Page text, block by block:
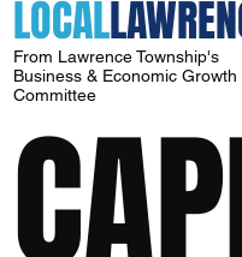
LOCAL
From Lawrence Township's
Business & Economic Growth
Committee